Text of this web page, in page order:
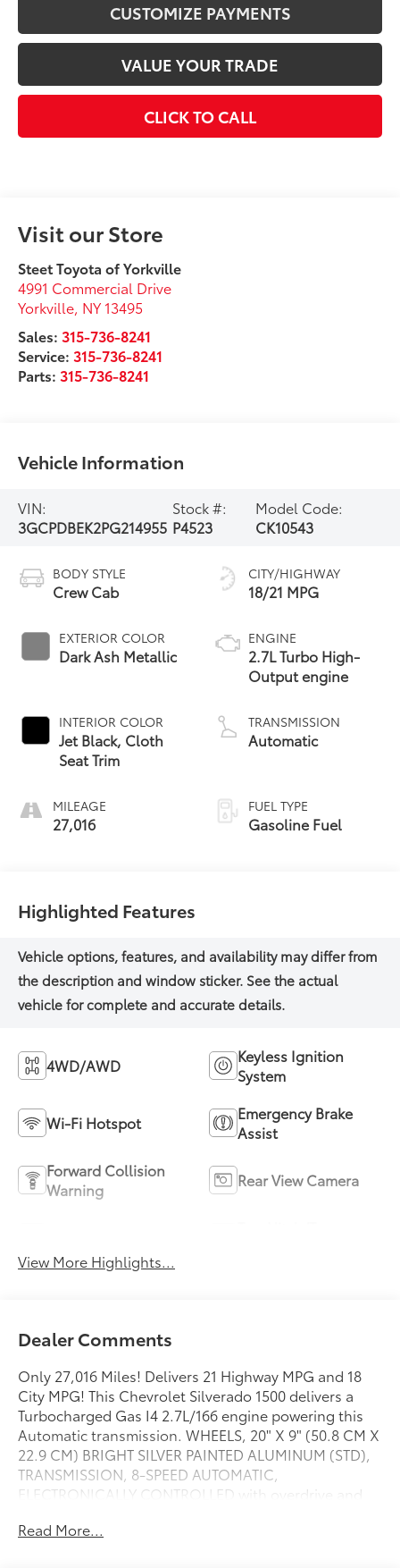
CUSTOMIZE PAYMENTS
VALUE YOUR TRADE
CLICK TO CALL
Visit our Store
Steet Toyota of Yorkville
4991 Commercial Drive
Yorkville NY 13495
Sales: 315-736-8241
Service: 315-736-8241
Parts: 315-736-8241
Vehicle Information
VIN:
3GCPDBEK2PG214955
Stock #:
P4523
Model Code:
CK10543
BODY STYLE
Crew Cab
EXTERIOR COLOR
Dark Ash Metallic
INTERIOR COLOR
Jet Black, Cloth
Seat Trim
MILEAGE
27,016
CITY/HIGHWAY
18/21 MPG
ENGINE
2.7L Turbo High-
Output engine
TRANSMISSION
Automatic
FUEL TYPE
Gasoline Fuel
Highlighted Features
4WD/AWD
Keyless Ignition
System
Wi-Fi Hotspot
Emergency Brake
Assist
Forward Collision
Warning
Rear View Camera
View More Highlights...
Dealer Comments
Only 27,016 Miles! Delivers 21 Highway MPG and 18
City MPG! This Chevrolet Silverado 1500 delivers a
Turbocharged Gas I4 2.7L/166 engine powering this
Automatic transmission. WHEELS, 20" X 9" (50.8 CM X
22.9 CM) BRIGHT SILVER PAINTED ALUMINUM (STD),
TRANSMISSION, 8-SPEED AUTOMATIC,
ELECTRONICALLY CONTROLLED with overdrive and
Powertrain Grade Braking (STD), TIRES, 275/60R20
Read More...